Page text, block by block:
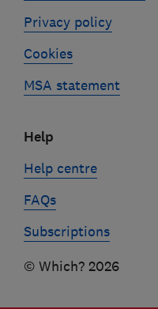
Privacy policy
Cookies
MSA statement
Help
Help centre
FAQs
Subscriptions
© Which? 2026